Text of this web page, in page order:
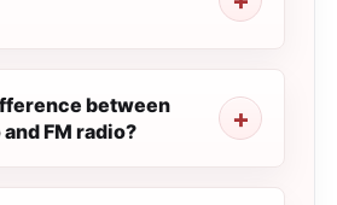
between
FM radio?